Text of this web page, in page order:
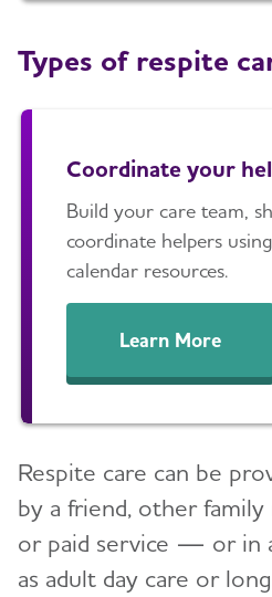
Types of respite
Coordinate your
Build your care team,
coordinate helpers
calendar resources.
Learn More
Respite care can be
by a friend, other
or paid service — or in
as adult day care or